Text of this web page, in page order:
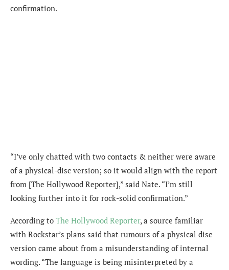
confirmation.
“I’ve only chatted with two contacts & neither were aware
of a physical-disc version; so it would align with the report
from [The Hollywood Reporter],” said Nate. “I’m still
looking further into it for rock-solid confirmation.”
According to The Hollywood Reporter, a source familiar
with Rockstar’s plans said that rumours of a physical disc
version came about from a misunderstanding of internal
wording. “The language is being misinterpreted by a